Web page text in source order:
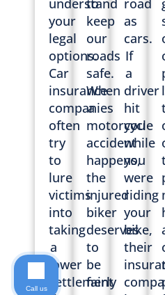
understand
your
legal
options.
Car
insurance
companies
often
try
to
lure
victims
into
taking
a
lower
settlement
to
keep
our
roads
safe.
When
a
motorcycle
accident
happens,
the
injured
biker
deserves
to
be
fairly
road
as
cars.
If
a
driver
hit
you
while
you
were
riding
your
bike,
their
Call us